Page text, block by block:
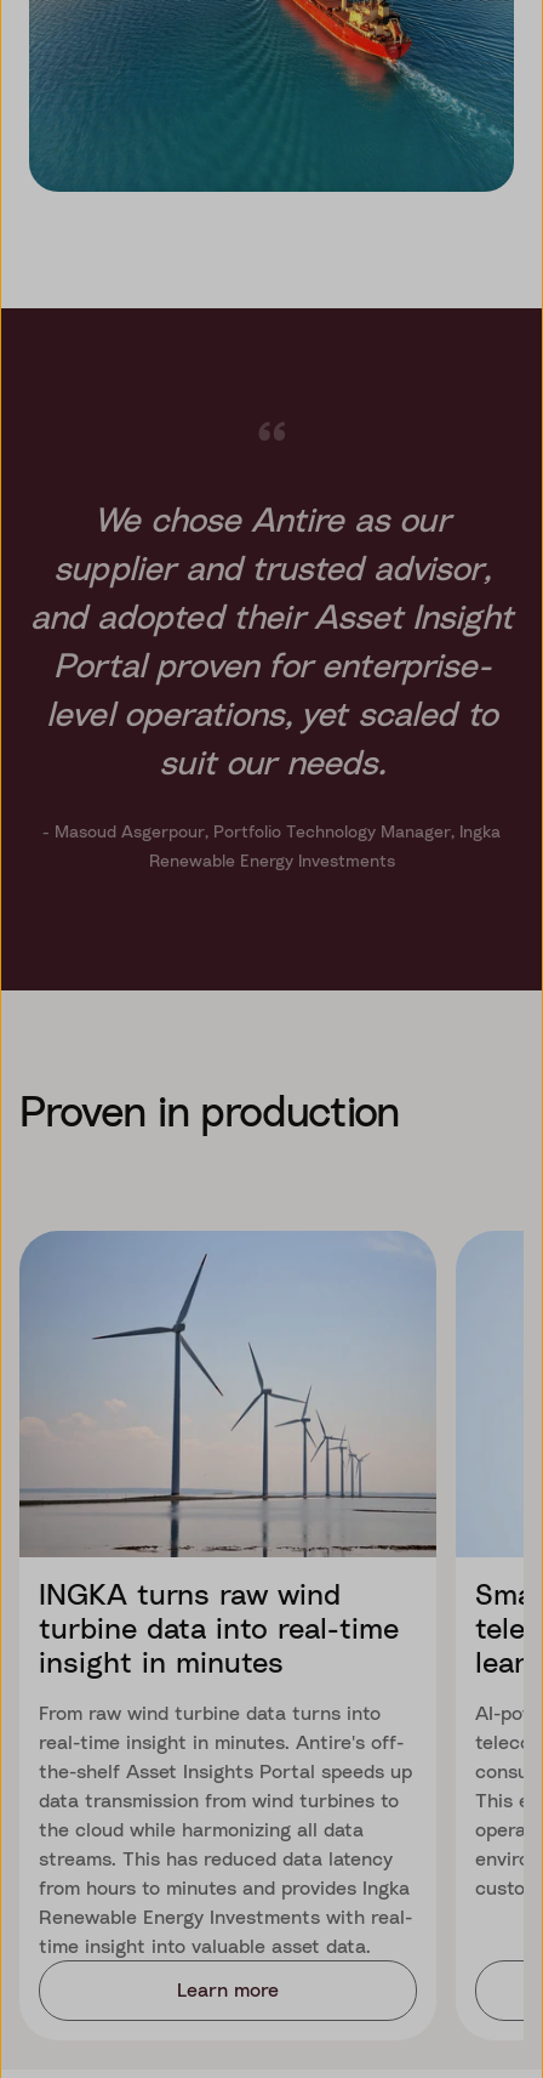
“
We chose Antire as our
supplier and trusted advisor,
and adopted their Asset Insight
Portal proven for enterprise-
level operations, yet scaled to
suit our needs.
- Masoud Asgerpour, Portfolio Technology Manager, Ingka
Renewable Energy Investments
Proven in production
INGKA turns raw wind
turbine data into real-time
insight in minutes
From raw wind turbine data turns into
real-time insight in minutes. Antire's off-
the-shelf Asset Insights Portal speeds up
data transmission from wind turbines to
the cloud while harmonizing all data
streams. This has reduced data latency
from hours to minutes and provides Ingka
Renewable Energy Investments with real-
time insight into valuable asset data.
Learn more
AI-
This